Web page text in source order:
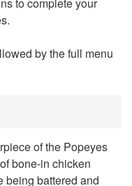
by the full menu
of the Popeyes
bone-in chicken
being battered and